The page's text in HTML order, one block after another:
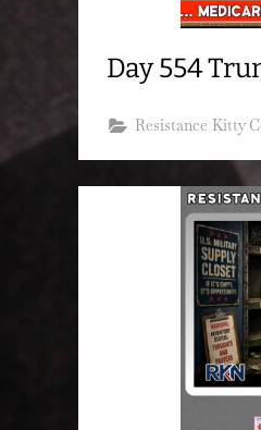
Day 554
Resistance Kitty